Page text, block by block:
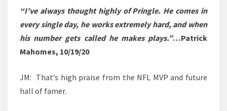
“I’ve always thought highly of Pringle. He comes in
every single day, he works extremely hard, and when
his number gets called he makes plays.”…Patrick
Mahomes, 10/19/20
JM: That’s high praise from the NFL MVP and future
hall of famer.